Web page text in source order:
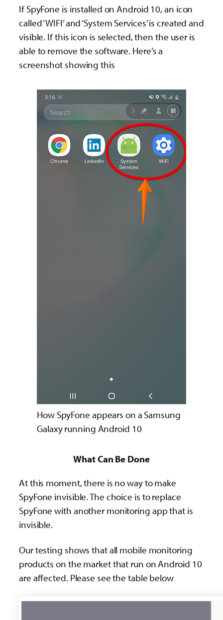
If SpyFone is installed on Android 10, an icon
called ‘WIFI’ and ‘System Services’ is created and
visible. If this icon is selected, then the user is
able to remove the software. Here’s a
screenshot showing this
How SpyFone appears on a Samsung
Galaxy running Android 10
What Can Be Done
At this moment, there is no way to make
SpyFone invisible. The choice is to replace
SpyFone with another monitoring app that is
invisible.
Our testing shows that all mobile monitoring
products on the market that run on Android 10
are affected. Please see the table below